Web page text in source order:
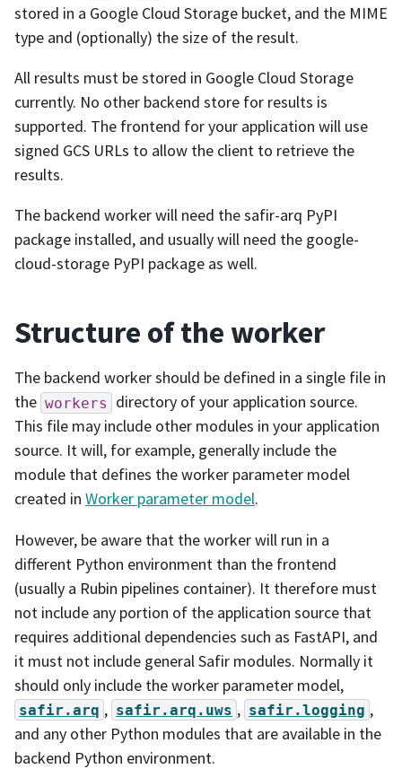
stored in a Google Cloud Storage bucket, and the MIME
type and (optionally) the size of the result.
All results must be stored in Google Cloud Storage
currently. No other backend store for results is
supported. The frontend for your application will use
signed GCS URLs to allow the client to retrieve the
results.
The backend worker will need the safir-arq PyPI
package installed, and usually will need the google-
cloud-storage PyPI package as well.
Structure of the worker
The backend worker should be defined in a single file in
the workers
directory of your application source.
This file may include other modules in your application
source. It will, for example, generally include the
module that defines the worker parameter model
created in Worker parameter model.
However, be aware that the worker will run in a
different Python environment than the frontend
(usually a Rubin pipelines container). It therefore must
not include any portion of the application source that
requires additional dependencies such as FastAPI, and
it must not include general Safir modules. Normally it
should only include the worker parameter model,
safir.arq , safir.arq.uws , safir.logging ,
and any other Python modules that are available in the
backend Python environment.